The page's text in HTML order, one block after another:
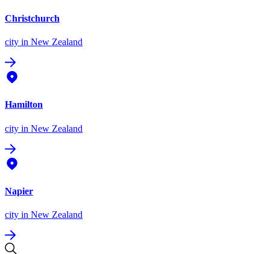
Christchurch
city in New Zealand
Hamilton
city in New Zealand
Napier
city in New Zealand